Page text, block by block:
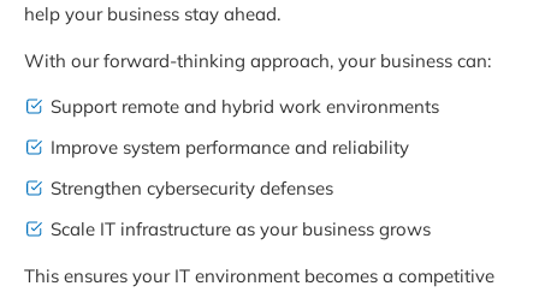
help your business stay ahead.
With our forward-thinking approach, your business can:
Support remote and hybrid work environments
Improve system performance and reliability
Strengthen cybersecurity defenses
Scale IT infrastructure as your business grows
This ensures your IT environment becomes a competitive